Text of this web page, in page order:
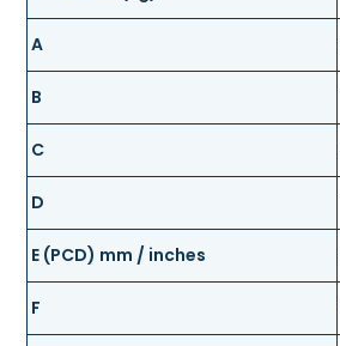
A
B
C
D
E (PCD) mm / inches
F